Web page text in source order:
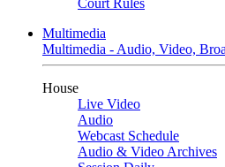
Court Rules
Multimedia
Multimedia - Audio, Video,
House
Live Video
Audio
Webcast Schedule
Audio & Video Archives